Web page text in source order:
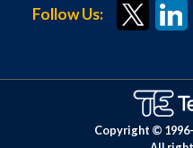
Follow Us:
Copyright © 1996-